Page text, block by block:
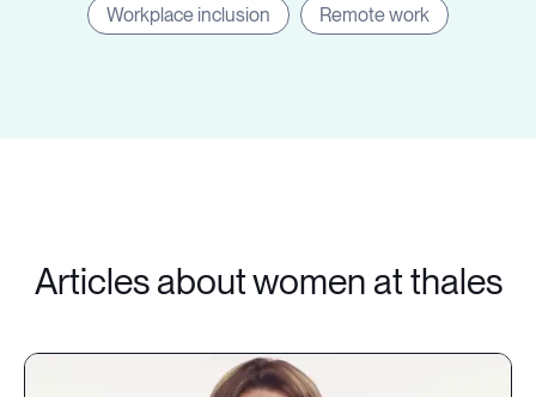
Workplace inclusion Remote work
Articles about women at thales